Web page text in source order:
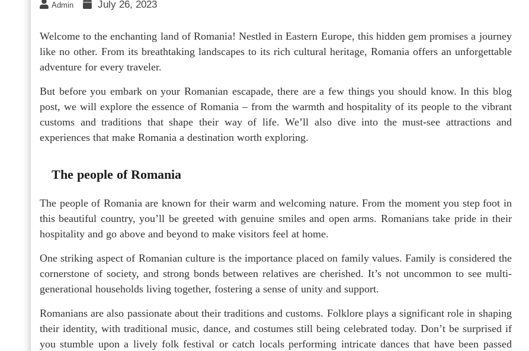
Admin July 26, 2023
Welcome to the enchanting land of Romania! Nestled in Eastern Europe, this hidden gem promises a journey
like no other. From its breathtaking landscapes to its rich cultural heritage, Romania offers an unforgettable
adventure for every traveler.
But before you embark on your Romanian escapade, there are a few things you should know. In this blog
post, we will explore the essence of Romania – from the warmth and hospitality of its people to the vibrant
customs and traditions that shape their way of life. We’ll also dive into the must-see attractions and
experiences that make Romania a destination worth exploring.
The people of Romania
The people of Romania are known for their warm and welcoming nature. From the moment you step foot in
this beautiful country, you’ll be greeted with genuine smiles and open arms. Romanians take pride in their
hospitality and go above and beyond to make visitors feel at home.
One striking aspect of Romanian culture is the importance placed on family values. Family is considered the
cornerstone of society, and strong bonds between relatives are cherished. It’s not uncommon to see multi-
generational households living together, fostering a sense of unity and support.
Romanians are also passionate about their traditions and customs. Folklore plays a significant role in shaping
their identity, with traditional music, dance, and costumes still being celebrated today. Don’t be surprised if
you stumble upon a lively folk festival or catch locals performing intricate dances that have been passed